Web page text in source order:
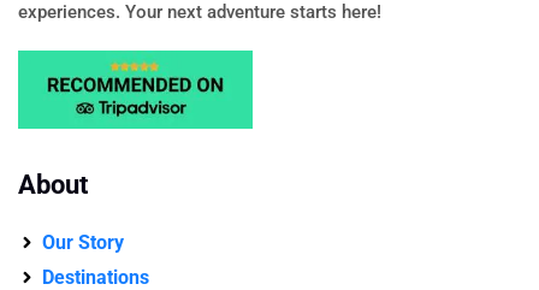
experiences. Your next adventure starts here!
About
Our Story
Destinations